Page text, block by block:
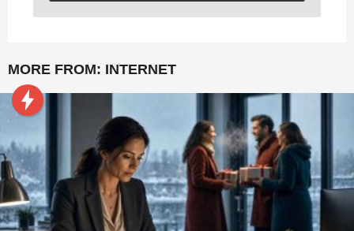
MORE FROM: INTERNET